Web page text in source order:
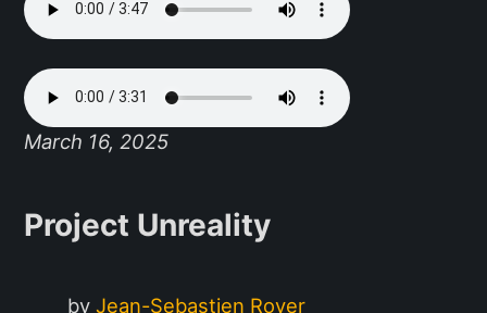
March 16, 2025
Project Unreality
byJean-Sebastien Royer